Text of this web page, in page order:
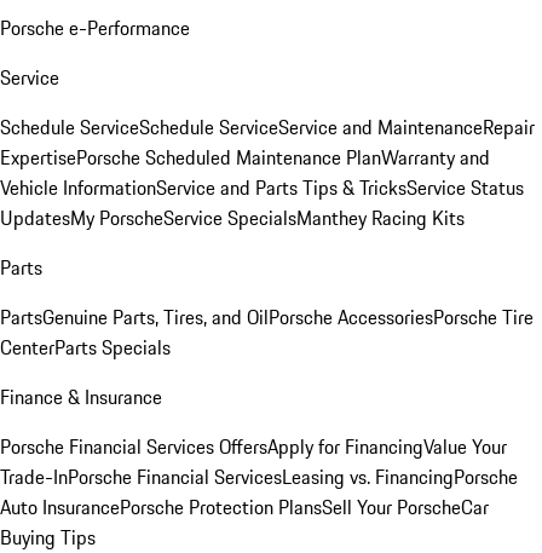
Porsche e-Performance
Service
Schedule ServiceSchedule ServiceService and MaintenanceRepair
ExpertisePorsche Scheduled Maintenance PlanWarranty and
Vehicle InformationService and Parts Tips & TricksService Status
UpdatesMy PorscheService SpecialsManthey Racing Kits
Parts
PartsGenuine Parts, Tires, and OilPorsche AccessoriesPorsche Tire
CenterParts Specials
Finance & Insurance
Porsche Financial Services OffersApply for FinancingValue Your
Trade-InPorsche Financial ServicesLeasing vs. FinancingPorsche
Auto InsurancePorsche Protection PlansSell Your PorscheCar
Buying Tips